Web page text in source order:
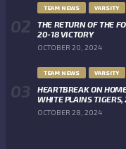
TEAM NEWS VARSITY
THE RETURN OF THE
20-18 VICTORY
OCTOBER 20, 2024
TEAM NEWS VARSITY
HEARTBREAK ON
WHITE PLAINS TIGERS,
OCTOBER 28, 2024